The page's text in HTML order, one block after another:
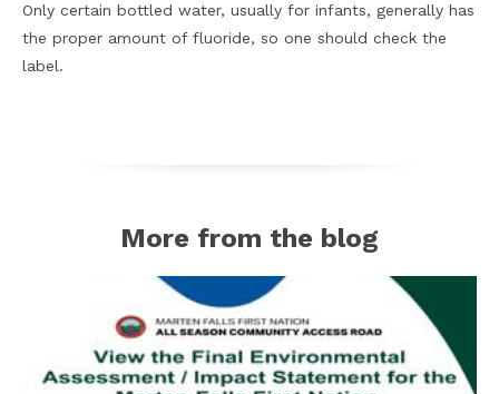
Only certain bottled water, usually for infants, generally has
the proper amount of fluoride, so one should check the
label.
More from the blog